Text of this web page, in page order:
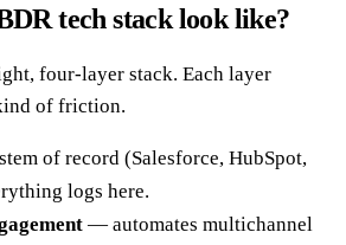
tech stack look like?
four-layer stack. Each layer
of friction.
of record (Salesforce, HubSpot,
logs here.
— automates multichannel